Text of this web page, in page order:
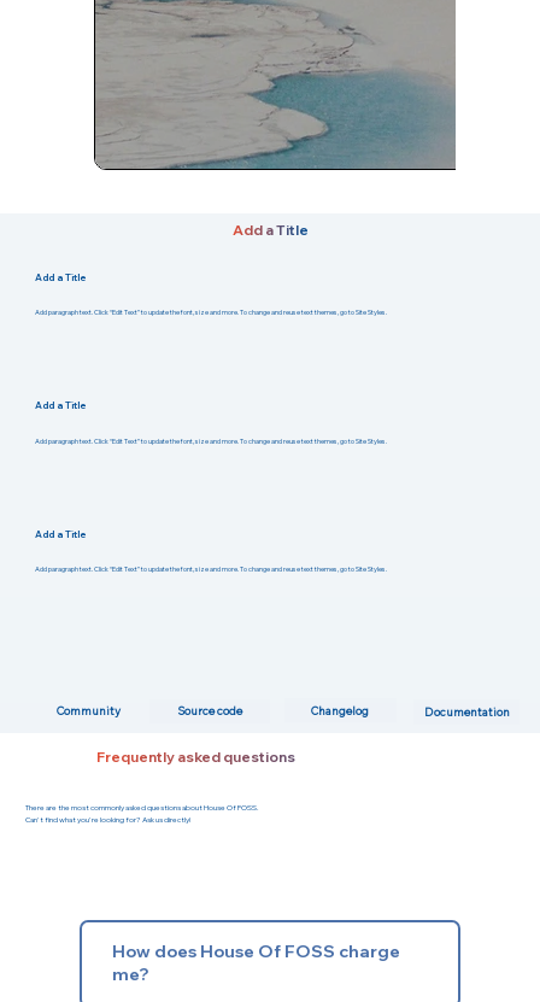
Frequently asked questions
There are the most commonly asked questions about House Of FOSS.
Can't find what you're looking for? Ask us directly!
How does House Of FOSS charge
me?
Add a Title
Add a Title
Add paragraph text. Click “Edit Text” to update the font, size and more. To change and reuse text themes, go to Site Styles.
Add a Title
Add paragraph text. Click “Edit Text” to update the font, size and more. To change and reuse text themes, go to Site Styles.
Add a Title
Add paragraph text. Click “Edit Text” to update the font, size and more. To change and reuse text themes, go to Site Styles.
Community Source code Changelog Documentation